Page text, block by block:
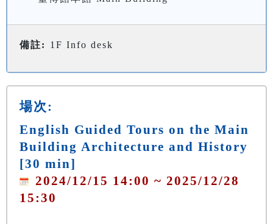
備註: 1F Info desk
場次:
English Guided Tours on the Main
Building Architecture and History
[30 min]
2024/12/15 14:00 ~ 2025/12/28
15:30